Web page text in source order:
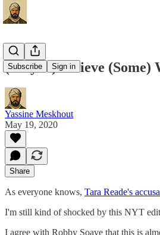
Subscribe Sign in
(Maybe) Believe (Some)
Yassine Meskhout
May 19, 2020
Share
As everyone knows, Tara Reade's
I'm still kind of shocked by this NYT
I agree with Robby Soave that this is